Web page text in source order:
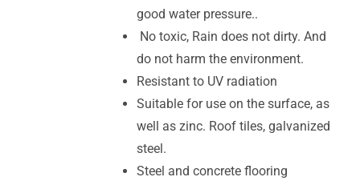
good water pressure..
No toxic, Rain does not dirty. And
do not harm the environment.
Resistant to UV radiation
Suitable for use on the surface, as
well as zinc. Roof tiles, galvanized
steel.
Steel and concrete flooring